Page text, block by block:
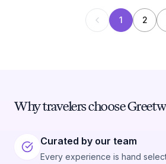
1 2
Why travelers choose
Curated by our team
Every experience is hand